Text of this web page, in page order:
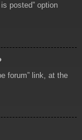
posted” option
forum” link, at the